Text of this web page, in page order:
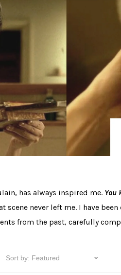
has always inspired me. You
scene never left me. I have
from the past, carefully